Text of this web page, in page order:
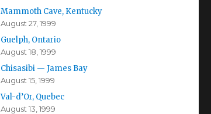
Mammoth Cave, Kentucky
August 27, 1999
Guelph, Ontario
August 18, 1999
Chisasibi — James Bay
August 15, 1999
Val-d’Or, Quebec
August 13, 1999